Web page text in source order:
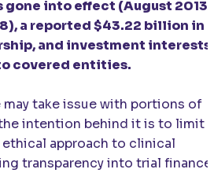
gone into effect (August 2013
a reported $43.22 billion in
and investment interests
covered entities.
may take issue with portions of
intention behind it is to limit
ethical approach to clinical
transparency into trial